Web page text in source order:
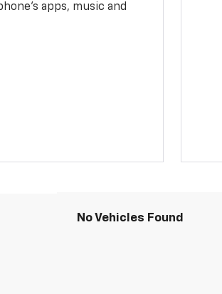
apps, music and
No Vehicles Found